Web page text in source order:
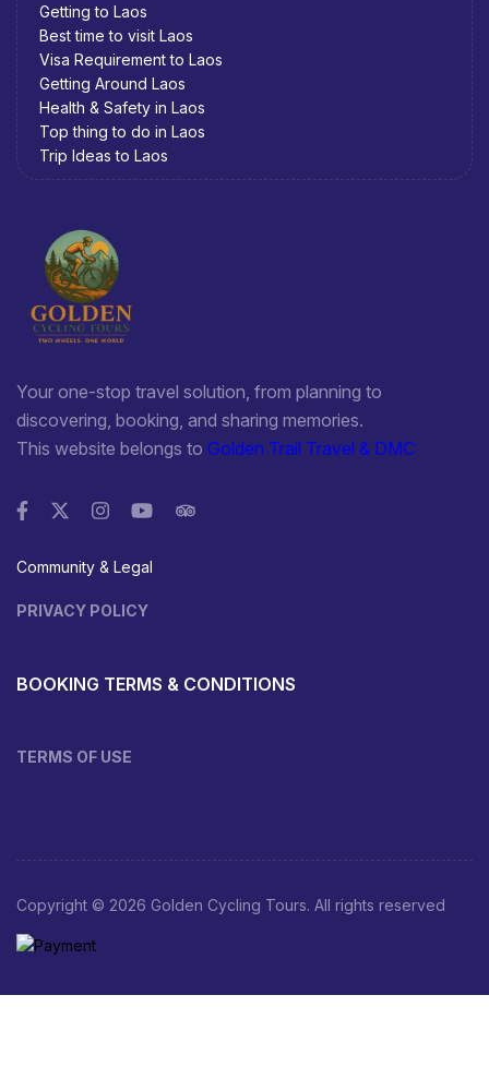
Getting to Laos
Best time to visit Laos
Visa Requirement to Laos
Getting Around Laos
Health & Safety in Laos
Top thing to do in Laos
Trip Ideas to Laos
Your one-stop travel solution, from planning to
discovering, booking, and sharing memories.
This website belongs to Golden Trail Travel & DMC
Community & Legal
PRIVACY POLICY
BOOKING TERMS & CONDITIONS
TERMS OF USE
Copyright © 2026 Golden Cycling Tours. All rights reserved